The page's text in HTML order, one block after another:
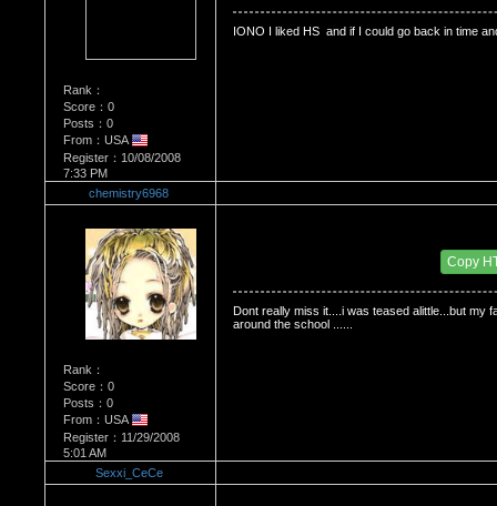
Rank：
Score：0
Posts：0
From：USA
Register：10/08/2008
7:33 PM
IONO I liked HS  and if I could go back in time
chemistry6968
Rank：
Score：0
Posts：0
From：USA
Register：11/29/2008
5:01 AM
Copy
Dont really miss it....i was teased alittle...but my
around the school ......
Sexxi_CeCe